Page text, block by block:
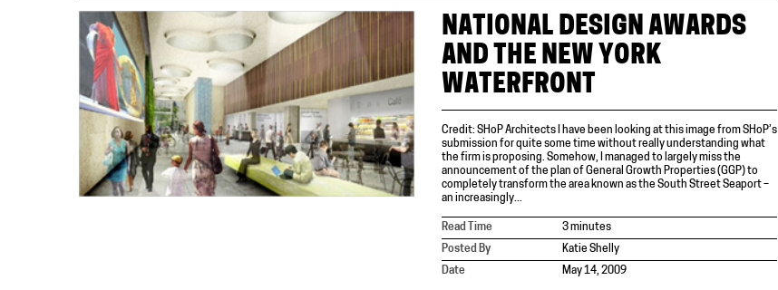
NATIONAL DESIGN AWARDS
AND THE NEW YORK
WATERFRONT
Credit: SHoP Architects I have been looking at this image from SHoP’s
submission for quite some time without really understanding what
the firm is proposing. Somehow, I managed to largely miss the
announcement of the plan of General Growth Properties (GGP) to
completely transform the area known as the South Street Seaport –
an increasingly...
Read Time
3 minutes
Posted By
Katie Shelly
Date
May 14, 2009